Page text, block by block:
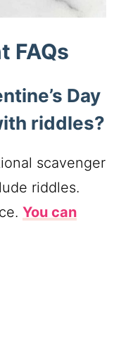
FAQs
Day
riddles?
scavenger
riddles.
You can